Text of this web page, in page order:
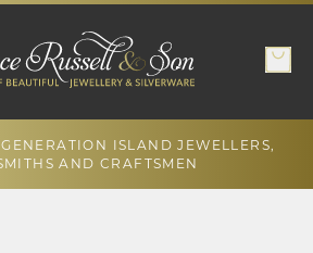
ISLAND JEWELLERS,
AND CRAFTSMEN